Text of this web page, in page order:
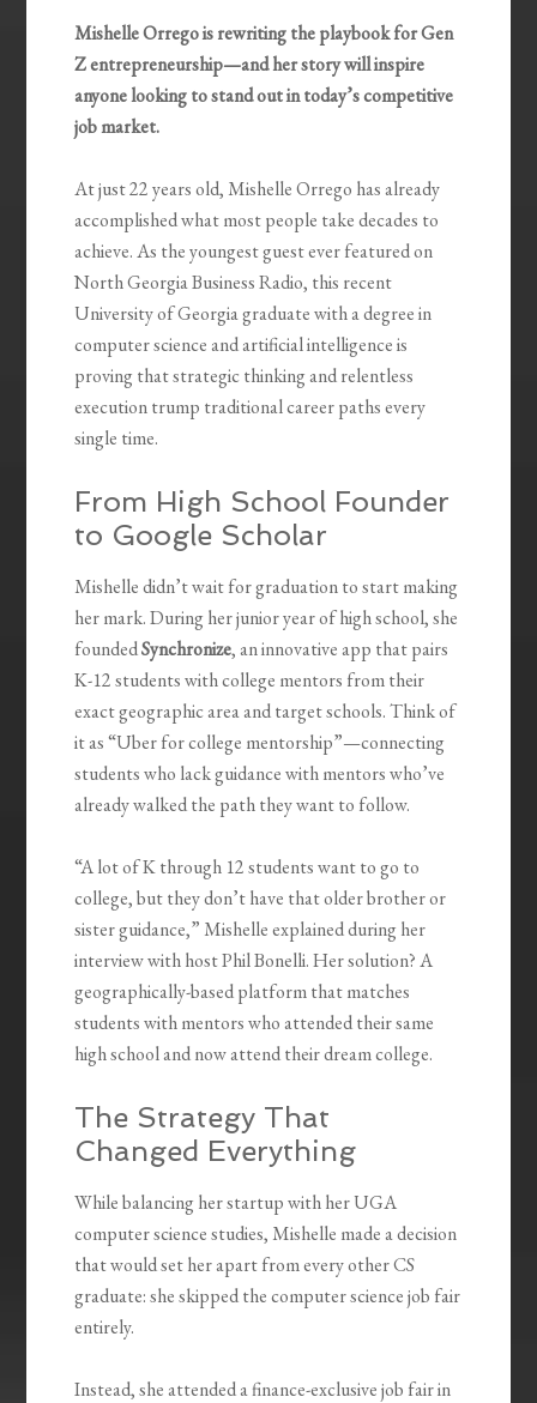
Mishelle Orrego is rewriting the playbook for Gen
Z entrepreneurship—and her story will inspire
anyone looking to stand out in today’s competitive
job market.
At just 22 years old, Mishelle Orrego has already
accomplished what most people take decades to
achieve. As the youngest guest ever featured on
North Georgia Business Radio, this recent
University of Georgia graduate with a degree in
computer science and artificial intelligence is
proving that strategic thinking and relentless
execution trump traditional career paths every
single time.
From High School Founder
to Google Scholar
Mishelle didn’t wait for graduation to start making
her mark. During her junior year of high school, she
foundedSynchronize, an innovative app that pairs
K-12 students with college mentors from their
exact geographic area and target schools. Think of
it as “Uber for college mentorship”—connecting
students who lack guidance with mentors who’ve
already walked the path they want to follow.
“A lot of K through 12 students want to go to
college, but they don’t have that older brother or
sister guidance,” Mishelle explained during her
interview with host Phil Bonelli. Her solution? A
geographically-based platform that matches
students with mentors who attended their same
high school and now attend their dream college.
The Strategy That
Changed Everything
While balancing her startup with her UGA
computer science studies, Mishelle made a decision
that would set her apart from every other CS
graduate: she skipped the computer science job fair
entirely.
Instead, she attended a finance-exclusive job fair in